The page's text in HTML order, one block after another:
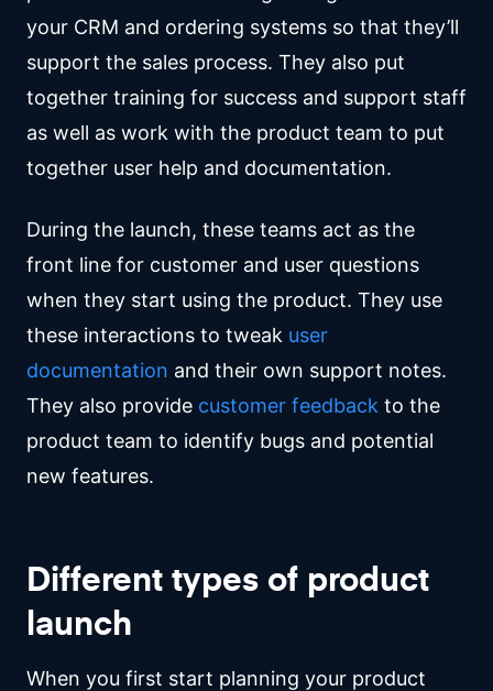
your CRM and ordering systems so that they’ll
support the sales process. They also put
together training for success and support staff
as well as work with the product team to put
together user help and documentation.
During the launch, these teams act as the
front line for customer and user questions
when they start using the product. They use
these interactions to tweak user
documentation and their own support notes.
They also provide customer feedback to the
product team to identify bugs and potential
new features.
Different types of product
launch
When you first start planning your product